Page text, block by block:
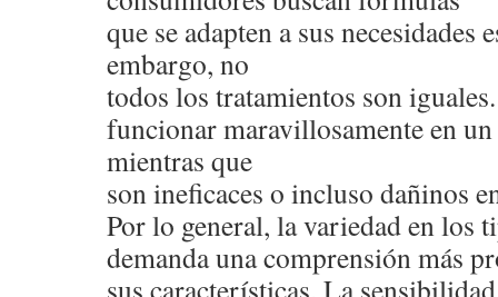
que se adapten a sus necesidades
embargo, no
todos los tratamientos son
funcionar maravillosamente en
mientras que
son ineficaces o incluso dañinos
Por lo general, la variedad en los
demanda una comprensión más
sus características. La